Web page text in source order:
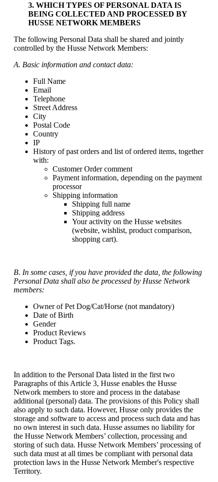
3. WHICH TYPES OF PERSONAL DATA IS
BEING COLLECTED AND PROCESSED BY
HUSSE NETWORK MEMBERS
The following Personal Data shall be shared and jointly
controlled by the Husse Network Members:
A. Basic information and contact data:
Full Name
Email
Telephone
Street Address
City
Postal Code
Country
IP
History of past orders and list of ordered items, together
with:
Customer Order comment
Payment information, depending on the payment
processor
Shipping information
Shipping full name
Shipping address
Your activity on the Husse websites
(website, wishlist, product comparison,
shopping cart).
B. In some cases, if you have provided the data, the following
Personal Data shall also be processed by Husse Network
members:
Owner of Pet Dog/Cat/Horse (not mandatory)
Date of Birth
Gender
Product Reviews
Product Tags.
In addition to the Personal Data listed in the first two
Paragraphs of this Article 3, Husse enables the Husse
Network members to store and process in the database
additional (personal) data. The provisions of this Policy shall
also apply to such data. However, Husse only provides the
storage and software to access and process such data and has
no own interest in such data. Husse assumes no liability for
the Husse Network Members’ collection, processing and
storing of such data. Husse Network Members’ processing of
such data must at all times be compliant with personal data
protection laws in the Husse Network Member's respective
Territory.